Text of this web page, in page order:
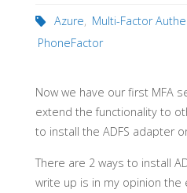
Azure, Multi-Factor
PhoneFactor
Now we have our first MFA
extend the functionality to
to install the ADFS adapter
There are 2 ways to install
write up is in my opinion the